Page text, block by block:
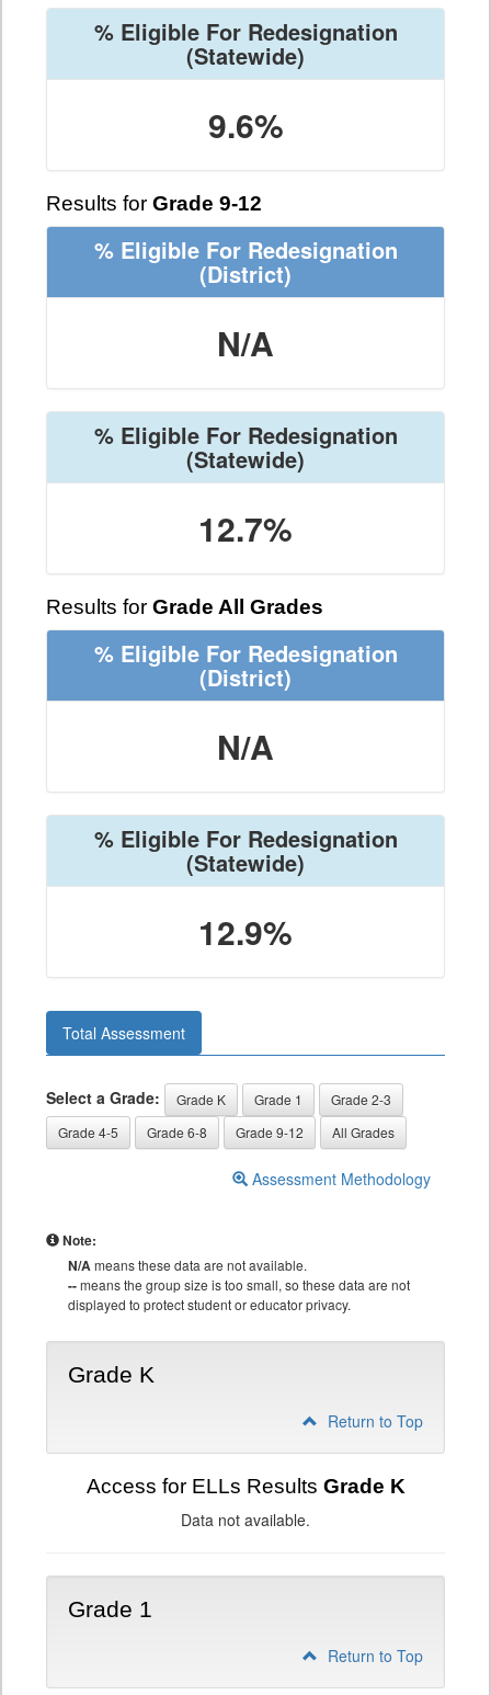
% Eligible For Redesignation
(Statewide)
9.6%
Results for Grade 9-12
% Eligible For Redesignation
(District)
N/A
% Eligible For Redesignation
(Statewide)
12.7%
Results for Grade All Grades
% Eligible For Redesignation
(District)
N/A
% Eligible For Redesignation
(Statewide)
12.9%
Total Assessment
Select a Grade: Grade K Grade 1
Grade 2-3
Grade 4-5
Grade 6-8 Grade 9-12 All Grades
Assessment Methodology
Note:
N/Ameans these data are not available.
--means the group size is too small, so these data are not
displayed to protect student or educator privacy.
Grade K
Return to Top
Access for ELLs Results Grade K
Data not available.
Grade 1
Return to Top